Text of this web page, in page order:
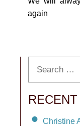
again
Christine